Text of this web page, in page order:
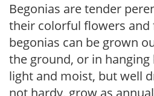
Begonias are tender
their colorful flowers and
begonias can be grown
the ground, or in
light and moist, but well
not hardy, grow as